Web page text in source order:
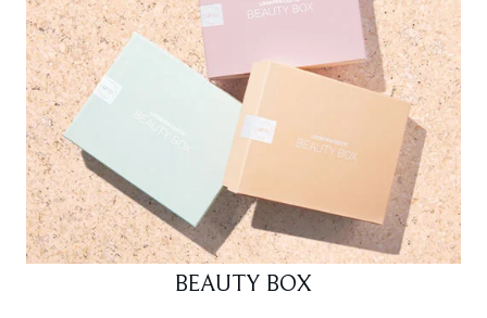
BEAUTY BOX